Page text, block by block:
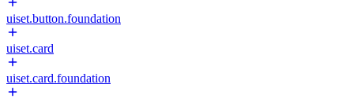
uiset.button.foundation
uiset.card
uiset.card.foundation